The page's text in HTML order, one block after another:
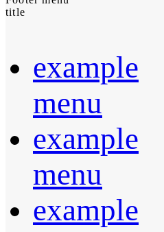
title
example
menu
example
menu
example